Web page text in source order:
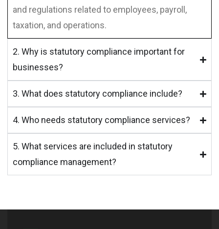
and regulations related to employees, payroll,
taxation, and operations.
2. Why is statutory compliance important for
businesses?
3. What does statutory compliance include?
4. Who needs statutory compliance services?
5. What services are included in statutory
compliance management?